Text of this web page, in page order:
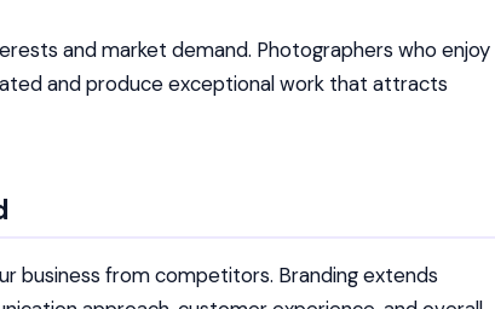
and market demand. Photographers who enjoy
and produce exceptional work that attracts
business from competitors. Branding extends